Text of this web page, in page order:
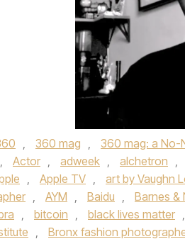
, 360 mag , 360 mag: a No-
, Actor , adweek , alchetron ,
, Apple TV , art by Vaughn
, AYM , Baidu , Barnes &
, bitcoin , black lives matter ,
, Bronx fashion